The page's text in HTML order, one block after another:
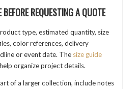
REQUESTING A QUOTE
type, estimated quantity, size
color references, delivery
or event date. The size guide
organize project details.
of a larger collection, include notes